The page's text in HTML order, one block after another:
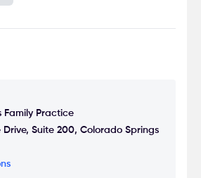
and trying new food
Family Practice
Drive, Suite 200, Colorado Springs